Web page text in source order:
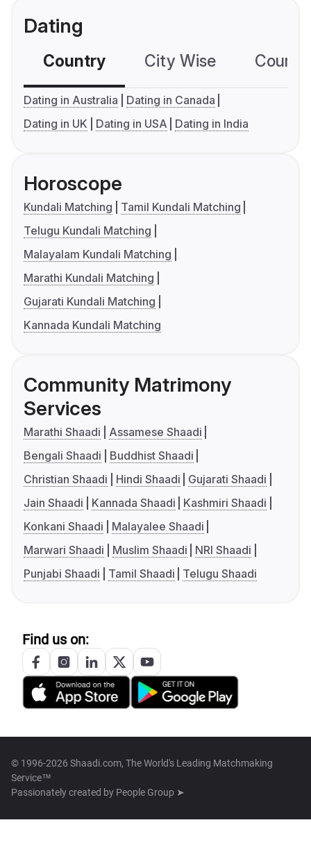
Dating
Country City Wise
Dating in Australia
Dating in Canada
Dating in UK
Dating in USA Dating in India
Horoscope
Kundali Matching
Tamil Kundali Matching
Telugu Kundali Matching
Malayalam Kundali Matching
Marathi Kundali Matching
Gujarati Kundali Matching
Kannada Kundali Matching
Community Matrimony
Services
Marathi Shaadi
Assamese Shaadi
Bengali Shaadi
Buddhist Shaadi
Christian Shaadi
Hindi Shaadi
Gujarati Shaadi
Jain Shaadi
Kannada Shaadi
Kashmiri Shaadi
Konkani Shaadi
Malayalee Shaadi
Marwari Shaadi
Muslim Shaadi
NRI Shaadi
Punjabi Shaadi
Tamil Shaadi Telugu Shaadi
Find us on:
© 1996-2026 Shaadi.com, The World's Leading Matchmaking
Service™
Passionately created by People Group ➤